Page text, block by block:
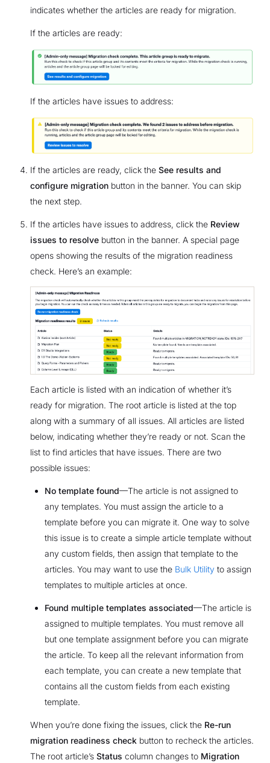
indicates whether the articles are ready for migration.
If the articles are ready:
If the articles have issues to address:
If the articles are ready, click the See results and
configure migrationbutton in the banner. You can skip
the next step.
If the articles have issues to address, click the Review
issues to resolvebutton in the banner. A special page
opens showing the results of the migration readiness
check. Here’s an example:
Each article is listed with an indication of whether it’s
ready for migration. The root article is listed at the top
along with a summary of all issues. All articles are listed
below, indicating whether they’re ready or not. Scan the
list to find articles that have issues. There are two
possible issues:
No template found—The article is not assigned to
any templates. You must assign the article to a
template before you can migrate it. One way to solve
this issue is to create a simple article template without
any custom fields, then assign that template to the
articles. You may want to use the Bulk Utilityto assign
templates to multiple articles at once.
Found multiple templates associated—The article is
assigned to multiple templates. You must remove all
but one template assignment before you can migrate
the article. To keep all the relevant information from
each template, you can create a new template that
contains all the custom fields from each existing
template.
When you’re done fixing the issues, click the Re-run
migration readiness checkbutton to recheck the articles.
The root article’s Status column changes to Migration